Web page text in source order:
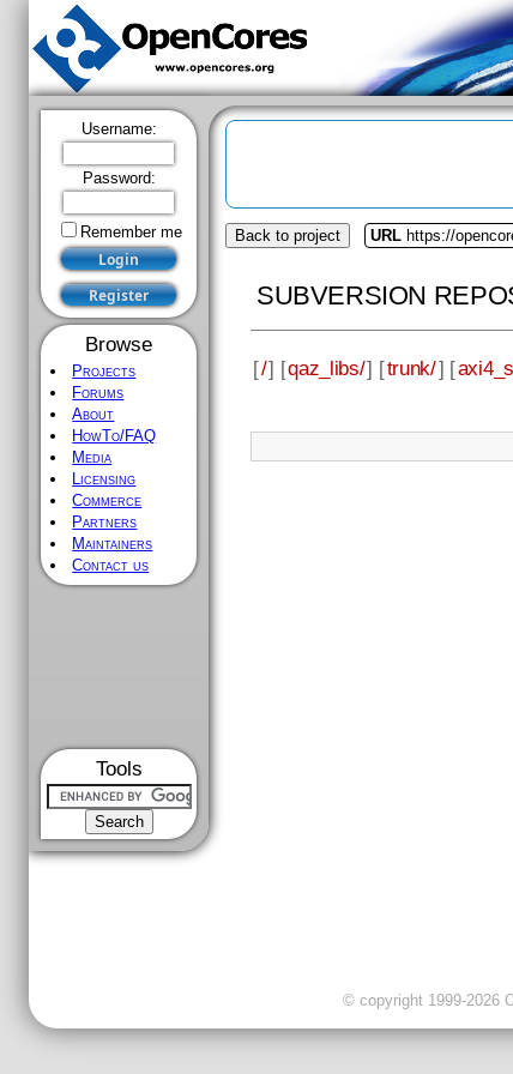
Username:
Password:
Remember me
Browse
Projects
Forums
About
HowTo/FAQ
Media
Licensing
Commerce
Partners
Maintainers
Contact us
Tools
Back to project URL https://
SUBVERSION
[/] [qaz_libs/] [trunk/] [
© copyright 1999-2026